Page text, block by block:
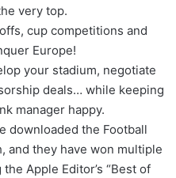
very top.
cup competitions and
Europe!
your stadium, negotiate
deals… while keeping
manager happy.
downloaded the Football
and they have won multiple
Apple Editor’s “Best of